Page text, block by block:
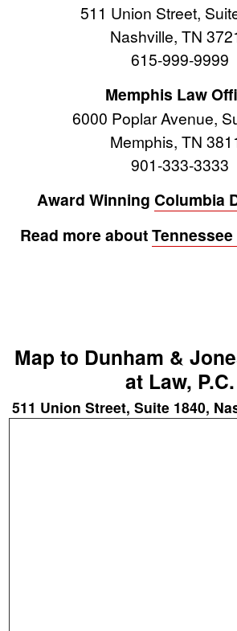
511 Union Street,
Nashville, TN
615-999-9999
Memphis Law
6000 Poplar Avenue,
Memphis, TN
901-333-3333
Award Winning Columbia
Read more about
Map to Dunham &
at Law, P.C.
511 Union Street, Suite 1840,